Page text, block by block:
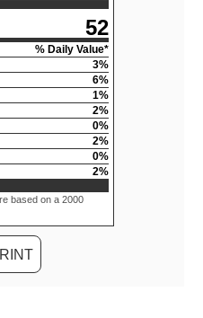
52
% Daily Value*
3%
6%
1%
2%
0%
2%
0%
2%
based on a 2000